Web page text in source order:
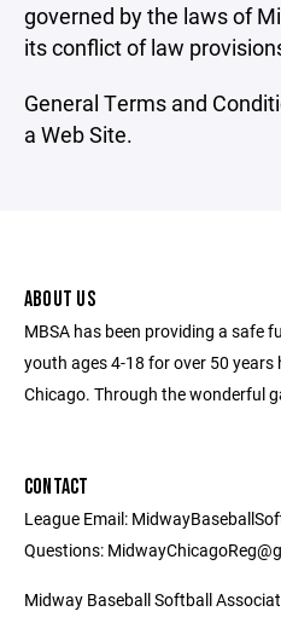
governed by the laws of
its conflict of law
General Terms and
a Web Site.
ABOUT US
MBSA has been providing a safe
youth ages 4-18 for over 50
Chicago. Through the wonderful
CONTACT
League Email:
Questions:
Midway Baseball Softball